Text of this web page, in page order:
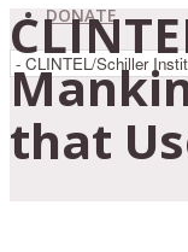
DONATE
that